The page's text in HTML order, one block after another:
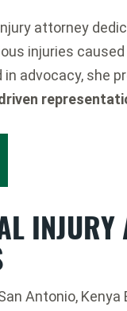
attorney
injuries
advocacy, she
INJURY
Antonio, Kenya